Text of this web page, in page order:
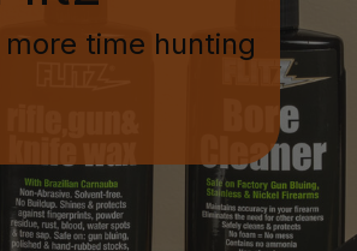
time hunting